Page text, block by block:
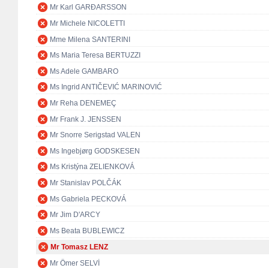
Mr Karl GARÐARSSON
Mr Michele NICOLETTI
Mme Milena SANTERINI
Ms Maria Teresa BERTUZZI
Ms Adele GAMBARO
Ms Ingrid ANTIČEVIĆ MARINOVIĆ
Mr Reha DENEMEÇ
Mr Frank J. JENSSEN
Mr Snorre Serigstad VALEN
Ms Ingebjørg GODSKESEN
Ms Kristýna ZELIENKOVÁ
Mr Stanislav POLČÁK
Ms Gabriela PECKOVÁ
Mr Jim D'ARCY
Ms Beata BUBLEWICZ
Mr Tomasz LENZ
Mr Ömer SELVİ